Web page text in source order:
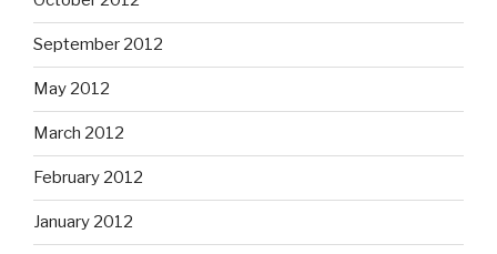
September 2012
May 2012
March 2012
February 2012
January 2012